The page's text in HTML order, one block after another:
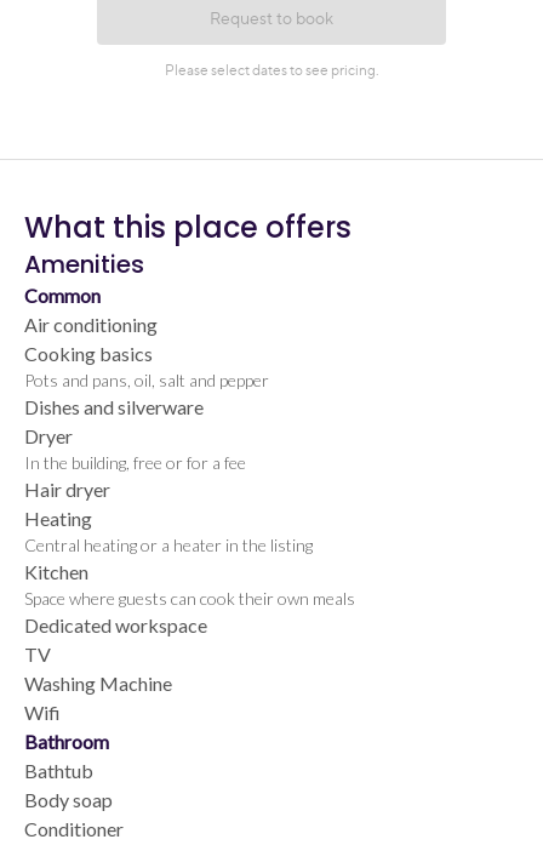
What this place offers
Amenities
Common
Air conditioning
Cooking basics
Pots and pans, oil, salt and pepper
Dishes and silverware
Dryer
In the building, free or for a fee
Hair dryer
Heating
Central heating or a heater in the listing
Kitchen
Space where guests can cook their own meals
Dedicated workspace
TV
Washing Machine
Wifi
Bathroom
Bathtub
Body soap
Conditioner